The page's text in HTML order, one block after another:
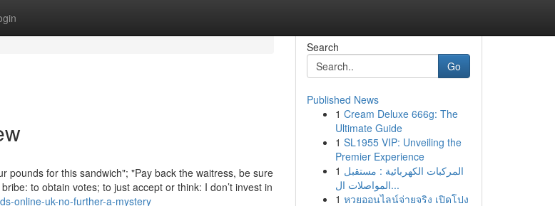
pounds for this sandwich"; "Pay back the waitress, be sure
to obtain votes; to just accept or think: I don’t invest in
online-uk-no-further-a-mystery
Search
Go
Published News
1 Cream Deluxe 666g: The
Ultimate Guide
1 SL1955 VIP: Unveiling the
Premier Experience
1 المركبات الكهربائية : مستقبل
المواصلات ال...
1 หวยออนไลน์จ่ายจริง เปิดโปง